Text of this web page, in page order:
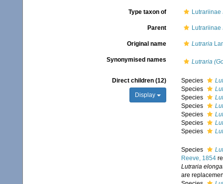
Type taxon of Lutrariinae
Parent Lutrariinae
Original name Lutraria
Synonymised names Lutraria
Direct children (12)
Display
Species
Species
Species
Species
Species
Species
Species
Species
Reeve, 1854
Lutraria
are